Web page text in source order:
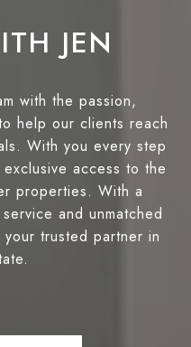
JEN
with the passion,
help our clients reach
With you every step
access to the
properties. With a
and unmatched
trusted partner in